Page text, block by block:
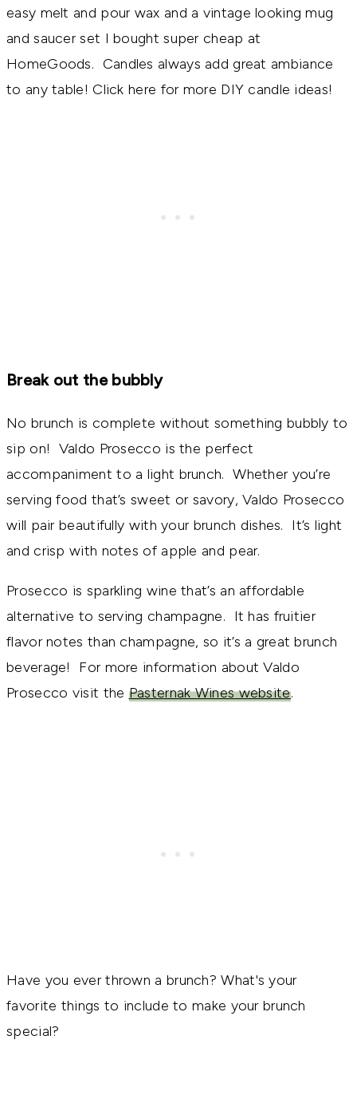
easy melt and pour wax and a vintage looking mug
and saucer set I bought super cheap at
HomeGoods. Candles always add great ambiance
to any table! Click here for more DIY candle ideas!
Break out the bubbly
No brunch is complete without something bubbly to
sip on! Valdo Prosecco is the perfect
accompaniment to a light brunch. Whether you’re
serving food that’s sweet or savory, Valdo Prosecco
will pair beautifully with your brunch dishes. It’s light
and crisp with notes of apple and pear.
Prosecco is sparkling wine that’s an affordable
alternative to serving champagne. It has fruitier
flavor notes than champagne, so it’s a great brunch
beverage! For more information about Valdo
Prosecco visit the Pasternak Wines website.
Have you ever thrown a brunch? What's your
favorite things to include to make your brunch
special?